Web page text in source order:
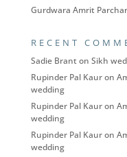
Gurdwara Amrit
RECENT
Sadie Branton Sikh
Rupinder Pal Kauron
wedding
Rupinder Pal Kauron
wedding
Rupinder Pal Kauron
wedding